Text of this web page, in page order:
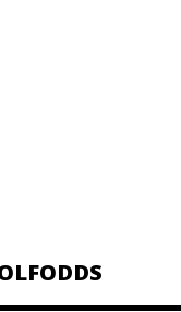
ODDS